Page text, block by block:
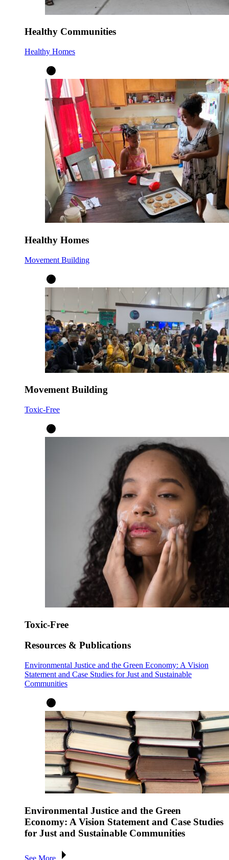
Healthy Communities
Healthy Homes
Healthy Homes
Movement Building
Movement Building
Toxic-Free
Toxic-Free
Resources & Publications
Environmental Justice and the Green Economy: A Vision
Statement and Case Studies for Just and Sustainable
Communities
Environmental Justice and the Green
Economy: A Vision Statement and Case Studies
for Just and Sustainable Communities
See More